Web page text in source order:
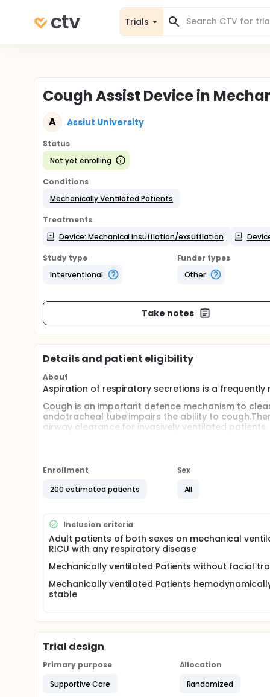
Trials
Cough Assist Device in
A Assiut University
Status
Not yet enrolling
Conditions
Mechanically Ventilated Patients
Treatments
Device: Mechanical insufflation/exsufflation
Study type
Interventional
Funder types
Other
Take notes
Details and patient eligibility
About
Aspiration of respiratory secretions is a
Cough is an important defence mechanism to
endotracheal tube impairs the ability to
airway clearance for invasively ventilated
insufflation-exsufflation (MI-E) aids sputum
inspiratory and expiratory flows to improve
and negative pressure, which approximates a
Full description
Critically ill patients under invasive ventilation are
Cough is an important defence mechanism to
endotracheal tube impairs the ability to cough.
ill patients frequently have an impaired or no
weakness or muscle paralysis. Sputum retention,
extubation failure which in turn is associated with
There are a number of techniques to mobilise
Endotracheal suctioning is the most common
New technologies and advanced methods have
patients with acute respiratory failure, including
described as an effective aid for mucus clearance
Mechanical insufflation-exsufflation (MI-E) aids
augments inspiratory and expiratory flows to
alternating positive and negative pressure, which
Enrollment
200 estimated patients
Sex
All
Inclusion criteria
Adult patients of both sexes on mechanical
RICU with any respiratory disease
Mechanically ventilated Patients without facial
Mechanically ventilated Patients
stable
Trial design
Primary purpose
Supportive Care
Allocation
Randomized